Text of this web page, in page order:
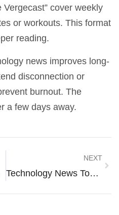
Vergecast” cover weekly
or workouts. This format
reading.
news improves long-
disconnection or
burnout. The
a few days away.
NEXT
Technology News Tools: Essential Resources For Staying Informed